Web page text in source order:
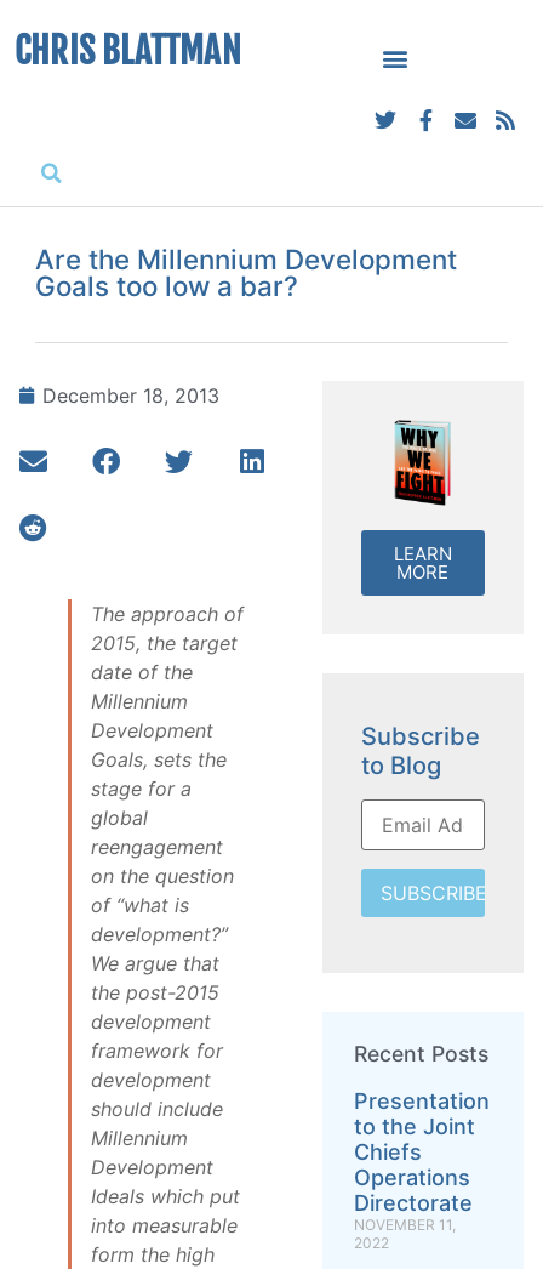
CHRIS BLATTMAN
Are the Millennium Development
Goals too low a bar?
December 18, 2013
The approach of
2015, the target
date of the
Millennium
Development
Goals, sets the
stage for a
global
reengagement
on the question
of “what is
development?”
We argue that
the post-2015
development
framework for
development
should include
Millennium
Development
Ideals which put
into measurable
form the high
LEARN
MORE
Subscribe
to Blog
SUBSCRIBE
Recent Posts
Presentation
to the Joint
Chiefs
Operations
Directorate
NOVEMBER 11,
2022